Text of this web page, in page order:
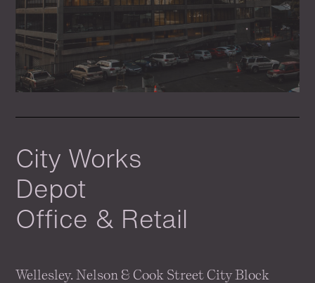
City Works
Depot
Office & Retail
Wellesley. Nelson & Cook Street City Block